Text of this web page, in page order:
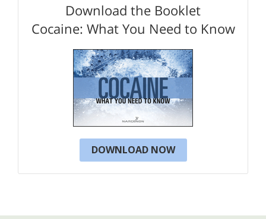
Download the Booklet
Cocaine: What You Need to Know
DOWNLOAD NOW